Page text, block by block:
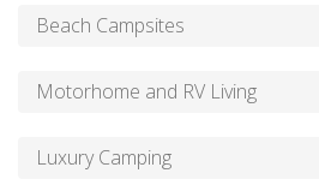
Beach Campsites
Motorhome and RV Living
Luxury Camping